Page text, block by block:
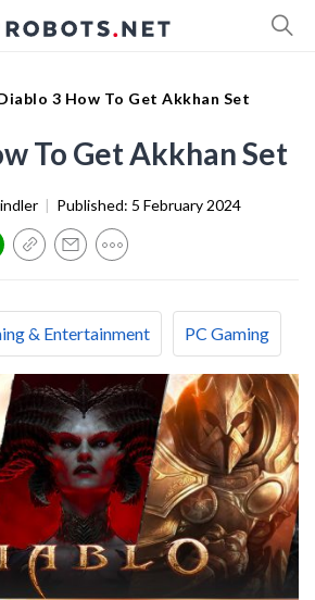
3 How To Get Akkhan Set
To Get Akkhan Set
| Published: 5 February 2024
& Entertainment PC Gaming